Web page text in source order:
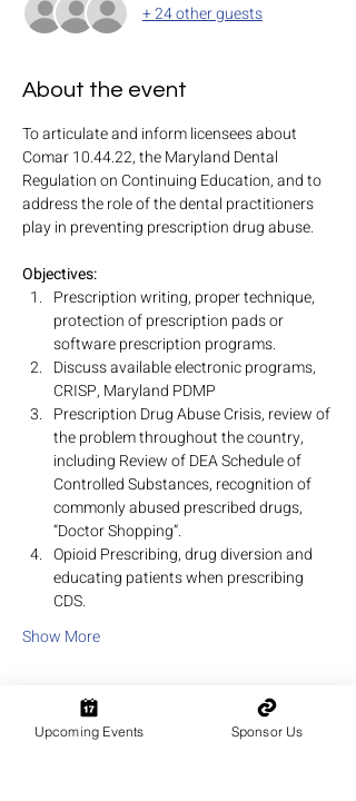
+ 24 other guests
About the event
To articulate and inform licensees about
Comar 10.44.22, the Maryland Dental
Regulation on Continuing Education, and to
address the role of the dental practitioners
play in preventing prescription drug abuse.
Objectives:
Prescription writing, proper technique,
protection of prescription pads or
software prescription programs.
Discuss available electronic programs,
CRISP, Maryland PDMP
Prescription Drug Abuse Crisis, review of
the problem throughout the country,
including Review of DEA Schedule of
Controlled Substances, recognition of
commonly abused prescribed drugs,
“Doctor Shopping”.
Opioid Prescribing, drug diversion and
educating patients when prescribing
CDS.
Show More
Upcoming Events Sponsor Us